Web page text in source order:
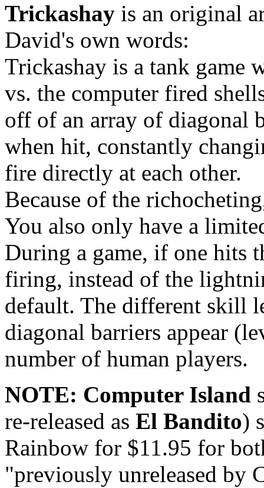
Trickashay is an original
David's own words:
Trickashay is a tank game
vs. the computer fired
off of an array of diagonal
when hit, constantly
fire directly at each other.
Because of the
You also only have a
During a game, if one hits
firing, instead of the
default. The different skill
diagonal barriers appear
number of human players.
NOTE: Computer Island
re-released as El Bandito)
Rainbow for $11.95 for
"previously unreleased by